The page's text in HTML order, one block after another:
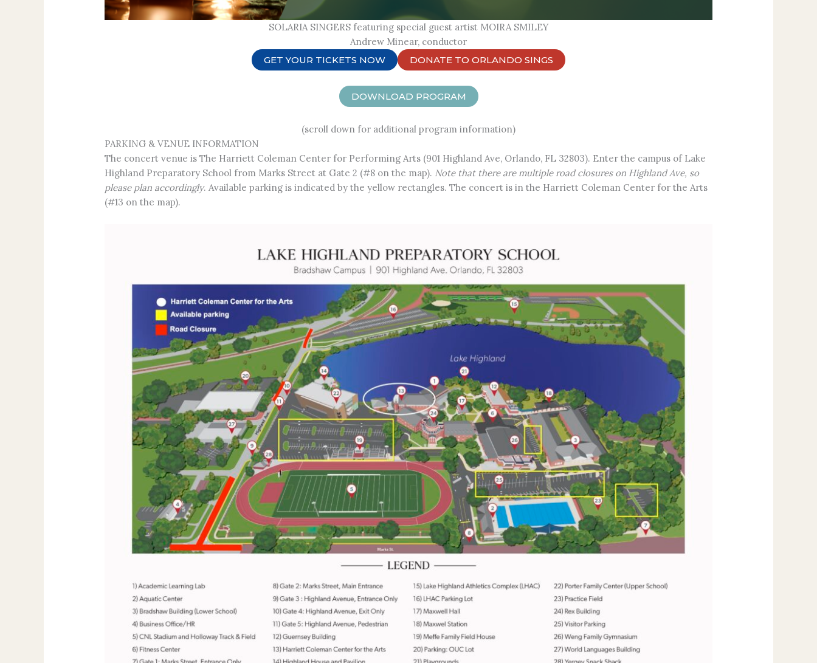
SOLARIA SINGERS featuring special guest artist MOIRA SMILEY
Andrew Minear, conductor
GET YOUR TICKETS NOW
DONATE TO ORLANDO SINGS
DOWNLOAD PROGRAM
(scroll down for additional program information)
PARKING & VENUE INFORMATION
The concert venue is The Harriett Coleman Center for Performing Arts (901 Highland Ave, Orlando, FL 32803). Enter the campus of Lake
Highland Preparatory School from Marks Street at Gate 2 (#8 on the map). Note that there are multiple road closures on Highland Ave, so
please plan accordingly. Available parking is indicated by the yellow rectangles. The concert is in the Harriett Coleman Center for the Arts
(#13 on the map).